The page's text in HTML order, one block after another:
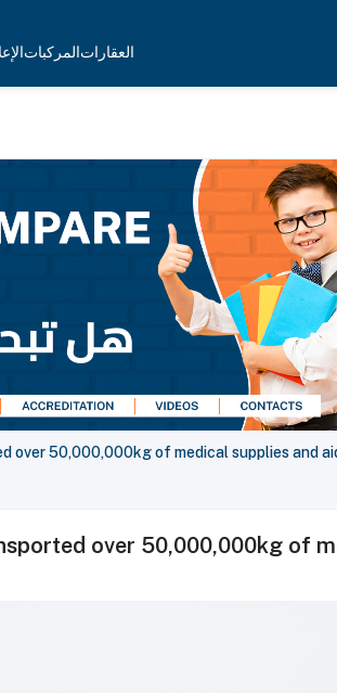
العقاراتالمركبات
over 50,000,000kg of medical supplies and
over 50,000,000kg of